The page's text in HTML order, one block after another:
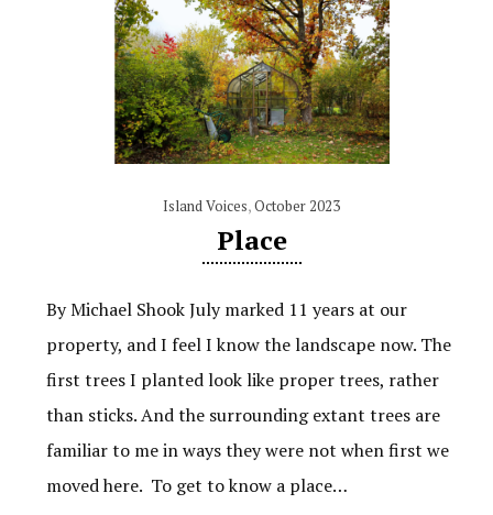
Island Voices,October 2023
Place
By Michael Shook July marked 11 years at our
property, and I feel I know the landscape now. The
first trees I planted look like proper trees, rather
than sticks. And the surrounding extant trees are
familiar to me in ways they were not when first we
moved here. To get to know a place…